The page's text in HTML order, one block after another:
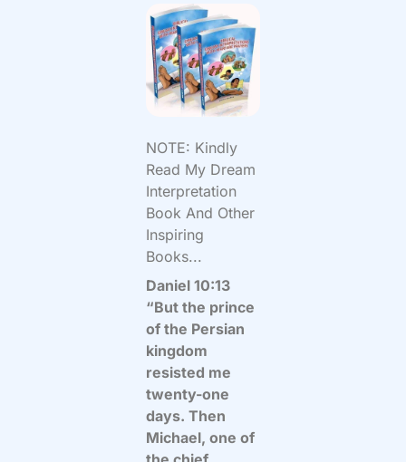
NOTE: Kindly
Read My Dream
Interpretation
Book And Other
Inspiring
Books...
Daniel 10:13
“But the prince
of the Persian
kingdom
resisted me
twenty-one
days. Then
Michael, one of